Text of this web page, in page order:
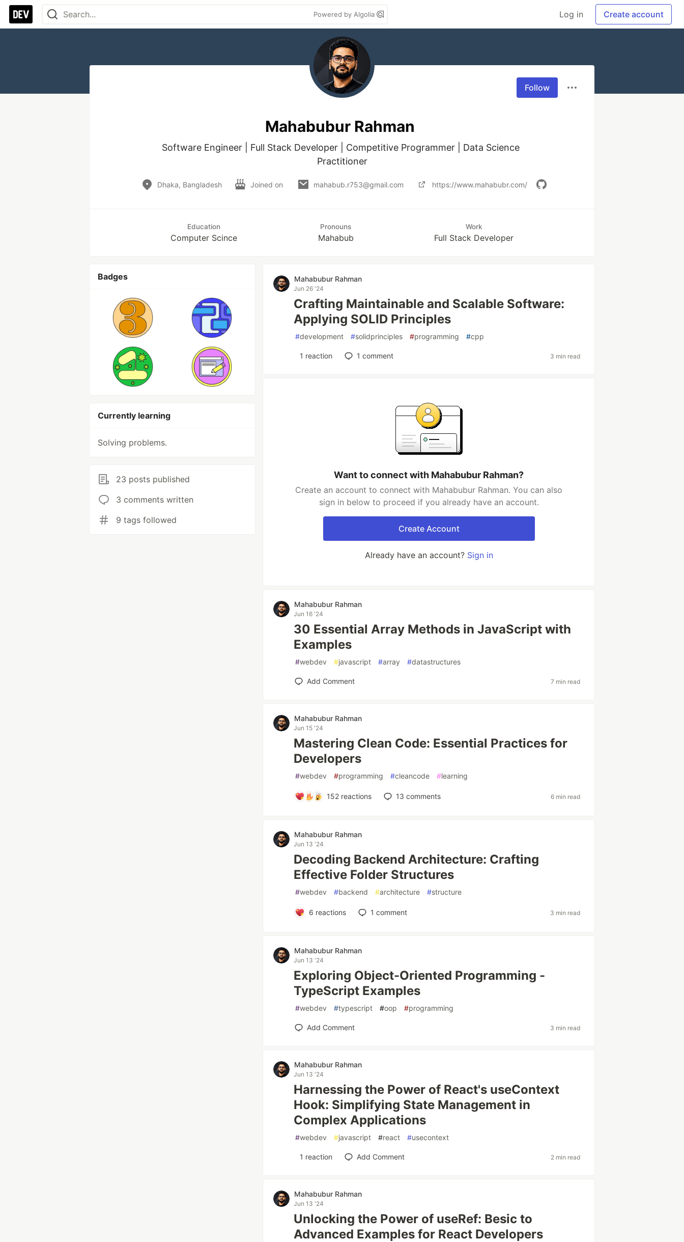
Powered by Algolia Log in Create account
Follow
Mahabubur Rahman
Software Engineer | Full Stack Developer | Competitive Programmer | Data Science
Practitioner
Dhaka, Bangladesh Joined on mahabub.r753@gmail.com https://www.mahabubr.com/
Education
Computer Scince
Pronouns
Mahabub
Work
Full Stack Developer
Badges
Currently learning
Solving problems.
23 posts published
3 comments written
9 tags followed
Mahabubur Rahman
Jun 26 '24
Crafting Maintainable and Scalable Software:
Applying SOLID Principles
#development #solidprinciples #programming #cpp
1 reaction 1 comment 3 min read
Want to connect with Mahabubur Rahman?
Create an account to connect with Mahabubur Rahman. You can also
sign in below to proceed if you already have an account.
Create Account
Already have an account? Sign in
Mahabubur Rahman
Jun 16 '24
30 Essential Array Methods in JavaScript with
Examples
#webdev #javascript #array #datastructures
Add Comment 7 min read
Mahabubur Rahman
Jun 15 '24
Mastering Clean Code: Essential Practices for
Developers
#webdev #programming #cleancode #learning
152reactions 13 comments 6 min read
Mahabubur Rahman
Jun 13 '24
Decoding Backend Architecture: Crafting
Effective Folder Structures
#webdev #backend #architecture #structure
6 reactions 1 comment 3 min read
Mahabubur Rahman
Jun 13 '24
Exploring Object-Oriented Programming -
TypeScript Examples
#webdev #typescript #oop #programming
Add Comment 3 min read
Mahabubur Rahman
Jun 13 '24
Harnessing the Power of React's useContext
Hook: Simplifying State Management in
Complex Applications
#webdev #javascript #react #usecontext
1 reaction Add Comment 2 min read
Mahabubur Rahman
Jun 13 '24
Unlocking the Power of useRef: Besic to
Advanced Examples for React Developers